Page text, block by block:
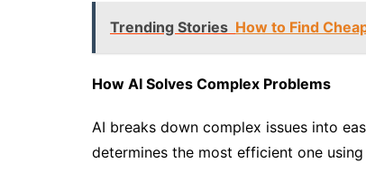
Trending Stories How to Find
How AI Solves Complex Problems
AI breaks down complex issues into
determines the most efficient one